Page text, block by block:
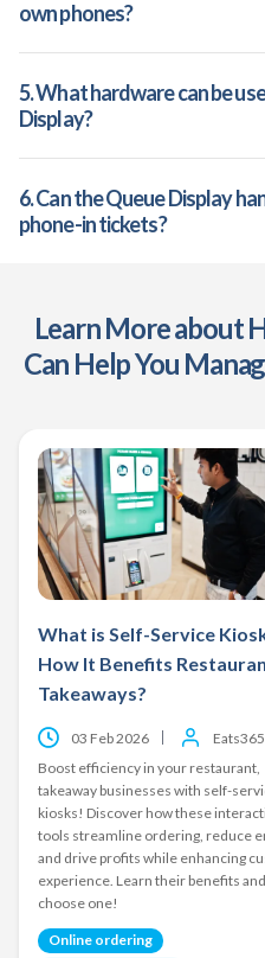
own phones?
5. What hardware can be
Display?
6. Can the Queue Display
phone-in tickets?
Learn More about
Can Help You
What is Self-Service
How It Benefits
Takeaways?
03 Feb 2026
Eats365
Boost efficiency in your restaurant,
takeaway businesses with self-
kiosks! Discover how these
tools streamline ordering, reduce
and drive profits while enhancing
experience. Learn their benefits
choose one!
Online ordering